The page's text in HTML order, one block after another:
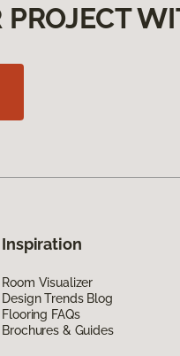
PROJECT
Inspiration
Room Visualizer
Design Trends Blog
Flooring FAQs
Brochures & Guides